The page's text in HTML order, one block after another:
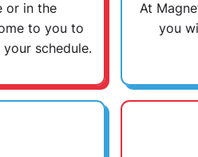
or in the
to you to
schedule.
At
you